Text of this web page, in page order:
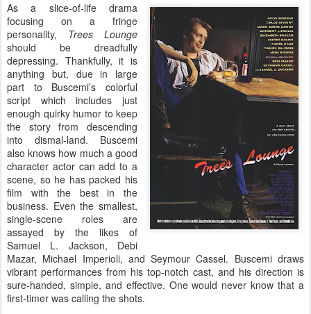
As a slice-of-life drama
focusing on a fringe
personality, Trees Lounge
should be dreadfully
depressing. Thankfully, it is
anything but, due in large
part to Buscemi’s colorful
script which includes just
enough quirky humor to keep
the story from descending
into dismal-land. Buscemi
also knows how much a good
character actor can add to a
scene, so he has packed his
film with the best in the
business. Even the smallest,
single-scene roles are
assayed by the likes of
Samuel L. Jackson, Debi
Mazar, Michael Imperioli, and Seymour Cassel. Buscemi draws
vibrant performances from his top-notch cast, and his direction is
sure-handed, simple, and effective. One would never know that a
first-timer was calling the shots.